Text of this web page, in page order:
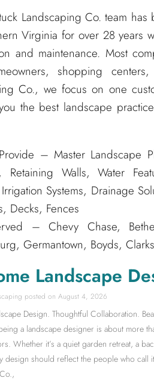
Landscaping Co. team
Virginia for over 28 years
and maintenance. Most
shopping
Co., we focus on one
the best landscape
– Master Landscape
Retaining Walls, Water
Systems, Drainage
Decks, Fences
– Chevy Chase,
Germantown, Boyds,
Landscape
August 4, 2026
Design. Thoughtful Collaboration.
a landscape designer is about more
Whether it’s a quiet garden retreat, a
design should reflect the people who call